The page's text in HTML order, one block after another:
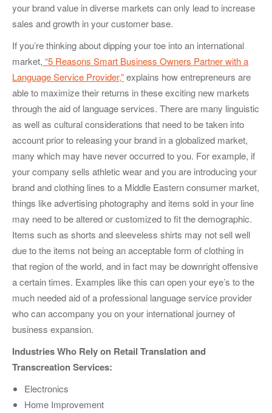
your brand value in diverse markets can only lead to increase
sales and growth in your customer base.
If you’re thinking about dipping your toe into an international
market, “5 Reasons Smart Business Owners Partner with a
Language Service Provider,”explains how entrepreneurs are
able to maximize their returns in these exciting new markets
through the aid of language services. There are many linguistic
as well as cultural considerations that need to be taken into
account prior to releasing your brand in a globalized market,
many which may have never occurred to you. For example, if
your company sells athletic wear and you are introducing your
brand and clothing lines to a Middle Eastern consumer market,
things like advertising photography and items sold in your line
may need to be altered or customized to fit the demographic.
Items such as shorts and sleeveless shirts may not sell well
due to the items not being an acceptable form of clothing in
that region of the world, and in fact may be downright offensive
a certain times. Examples like this can open your eye’s to the
much needed aid of a professional language service provider
who can accompany you on your international journey of
business expansion.
Industries Who Rely on Retail Translation and
Transcreation Services:
Electronics
Home Improvement